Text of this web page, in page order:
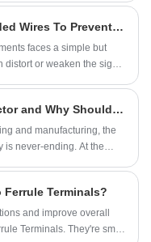
from electronics and
systems.
Why Do Sensor Cables Use Shielded Wires To Prevent Interference And Noise?
faces a simple but
or weaken the signal
What Exactly is a Flexible Conductor and Why Should it Be Your Top Choice?
and manufacturing, the
is never-ending. At the
down for you.Terminals?
and improve overall
Terminals. They're small